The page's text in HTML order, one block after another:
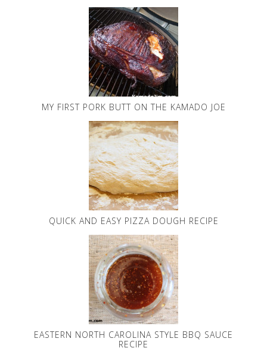
MY FIRST PORK BUTT ON THE KAMADO JOE
QUICK AND EASY PIZZA DOUGH RECIPE
EASTERN NORTH CAROLINA STYLE BBQ SAUCE
RECIPE